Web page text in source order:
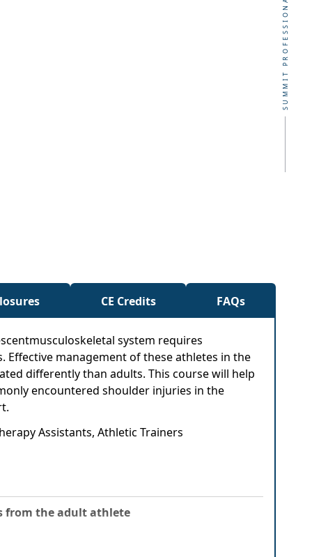
CE Credits FAQs
system requires
management of these athletes in the
differently than adults. This course will help
encountered shoulder injuries in the
Assistants, Athletic Trainers
from the adult athlete